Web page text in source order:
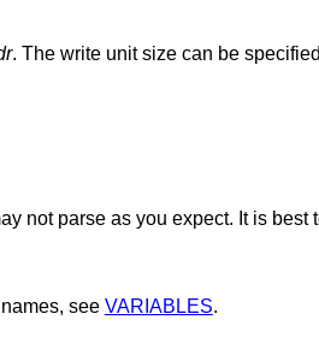
. The write unit size can be specified using one
see VARIABLES.